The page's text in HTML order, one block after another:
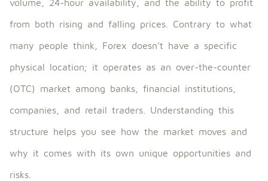
from both rising and falling prices. Contrary to what
many people think, Forex doesn’t have a specific
physical location; it operates as an over-the-counter
(OTC) market among banks, financial institutions,
companies, and retail traders. Understanding this
structure helps you see how the market moves and
why it comes with its own unique opportunities and
risks.